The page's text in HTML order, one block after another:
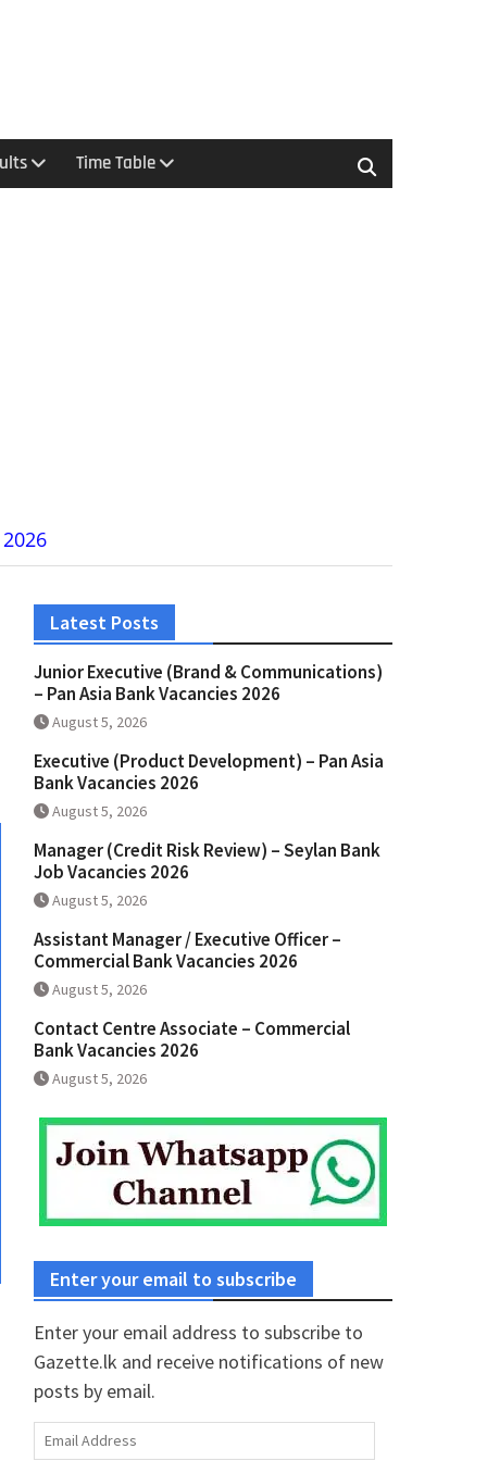
Time Table
Latest Posts
Junior Executive (Brand & Communications)
– Pan Asia Bank Vacancies 2026
August 5, 2026
Executive (Product Development) – Pan Asia
Bank Vacancies 2026
August 5, 2026
Manager (Credit Risk Review) – Seylan Bank
Job Vacancies 2026
August 5, 2026
Assistant Manager / Executive Officer –
Commercial Bank Vacancies 2026
August 5, 2026
Contact Centre Associate – Commercial
Bank Vacancies 2026
August 5, 2026
Enter your email to subscribe
Enter your email address to subscribe to
Gazette.lk and receive notifications of new
posts by email.
Email